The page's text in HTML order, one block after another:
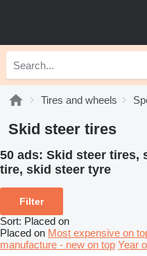
Tires and wheels
Skid steer tires
50 ads: Skid steer tires,
tire, skid steer tyre
Filter
Sort: Placed on
Placed on Most expensive on
manufacture - new on top Year